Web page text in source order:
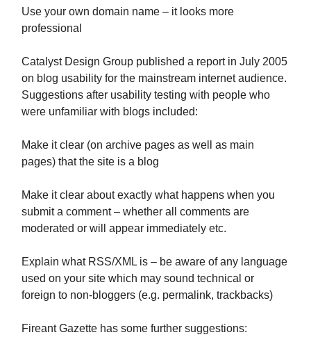
Use your own domain name – it looks more
professional
Catalyst Design Group published a report in July 2005
on blog usability for the mainstream internet audience.
Suggestions after usability testing with people who
were unfamiliar with blogs included:
Make it clear (on archive pages as well as main
pages) that the site is a blog
Make it clear about exactly what happens when you
submit a comment – whether all comments are
moderated or will appear immediately etc.
Explain what RSS/XML is – be aware of any language
used on your site which may sound technical or
foreign to non-bloggers (e.g. permalink, trackbacks)
Fireant Gazette has some further suggestions: